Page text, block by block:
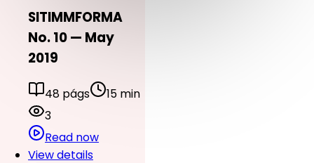
SITIMMFORMA
No. 10 — May
2019
48 págs
15 min
3
Read now
View details